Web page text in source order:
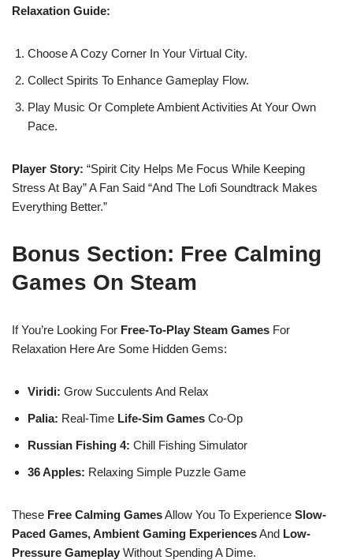
Relaxation Guide:
Choose A Cozy Corner In Your Virtual City.
Collect Spirits To Enhance Gameplay Flow.
Play Music Or Complete Ambient Activities At Your Own
Pace.
Player Story: “Spirit City Helps Me Focus While Keeping
Stress At Bay” A Fan Said “and The Lofi Soundtrack Makes
Everything Better.”
Bonus Section: Free Calming
Games On Steam
If You’re Looking For Free-To-Play Steam Games For
Relaxation Here Are Some Hidden Gems:
Viridi: Grow Succulents And Relax
Palia: Real-Time Life-Sim Games Co-Op
Russian Fishing 4: Chill Fishing Simulator
36 Apples: Relaxing Simple Puzzle Game
These Free Calming GamesAllow You To Experience Slow-
Paced Games, Ambient Gaming ExperiencesAnd Low-
Pressure Gameplay Without Spending A Dime.